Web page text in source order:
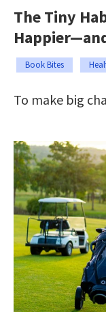
The Tiny
Book Bites
To make big